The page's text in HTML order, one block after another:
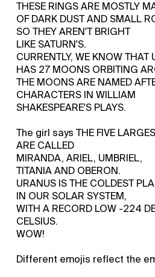
THESE RINGS ARE MOSTLY
OF DARK DUST AND SMALL
SO THEY AREN'T BRIGHT
LIKE SATURN'S.
CURRENTLY, WE KNOW THAT
HAS 27 MOONS ORBITING
THE MOONS ARE NAMED
CHARACTERS IN WILLIAM
SHAKESPEARE'S PLAYS.
The girl says THE FIVE
ARE CALLED
MIRANDA, ARIEL, UMBRIEL,
TITANIA AND OBERON.
URANUS IS THE COLDEST
IN OUR SOLAR SYSTEM,
WITH A RECORD LOW -224
CELSIUS.
WOW!
Different emojis reflect the